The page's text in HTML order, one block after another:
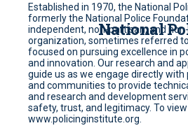
National
Established in 1970, the National
formerly the National Police
independent, non-partisan, and
organization, sometimes referred
focused on pursuing excellence in
and innovation. Our research and
guide us as we engage directly
and communities to provide
and research and development
safety, trust, and legitimacy. To
www.policinginstitute.org.